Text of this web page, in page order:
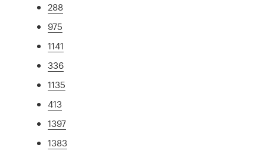
288
975
1141
336
1135
413
1397
1383